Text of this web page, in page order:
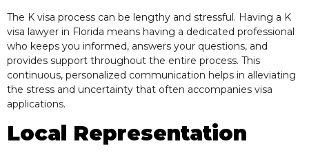
The K visa process can be lengthy and stressful. Having a K
visa lawyer in Florida means having a dedicated professional
who keeps you informed, answers your questions, and
provides support throughout the entire process. This
continuous, personalized communication helps in alleviating
the stress and uncertainty that often accompanies visa
applications.
Local Representation